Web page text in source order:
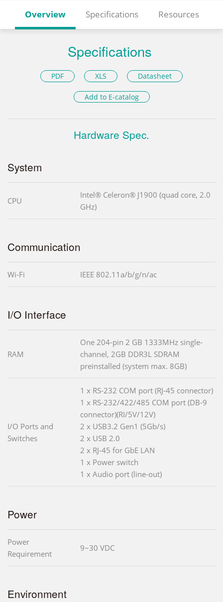
Overview Specifications Resources
Specifications
PDF XLS Datasheet
Add to E-catalog
Hardware Spec.
System
CPU
Intel® Celeron® J1900 (quad core, 2.0
GHz)
Communication
Wi-Fi IEEE 802.11a/b/g/n/ac
I/O Interface
RAM
One 204-pin 2 GB 1333MHz single-
channel, 2GB DDR3L SDRAM
preinstalled (system max. 8GB)
I/O Ports and
Switches
1 x RS-232 COM port (RJ-45 connector)
1 x RS-232/422/485 COM port (DB-9
connector)(RI/5V/12V)
2 x USB3.2 Gen1 (5Gb/s)
2 x USB 2.0
2 x RJ-45 for GbE LAN
1 x Power switch
1 x Audio port (line-out)
Power
Power
Requirement
9~30 VDC
Environment